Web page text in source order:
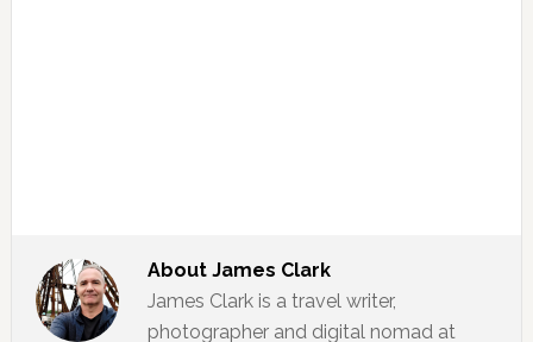
About James Clark
James Clark is a travel writer,
photographer and digital nomad at